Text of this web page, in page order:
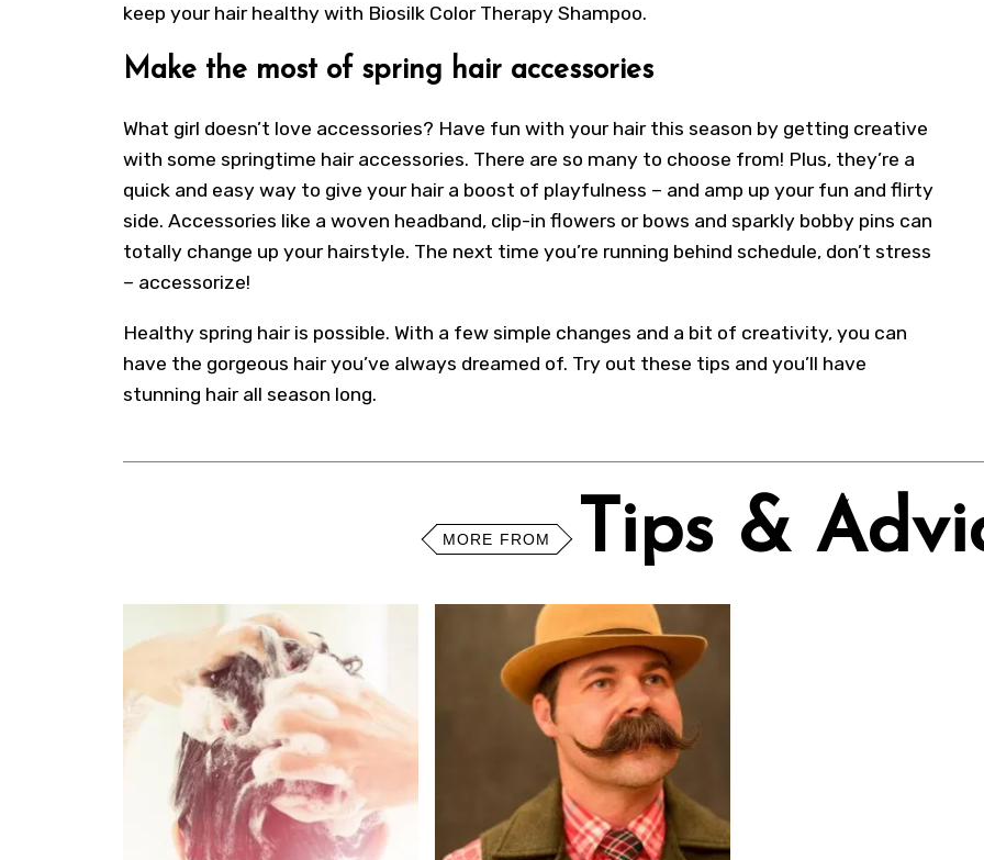
keep your hair healthy with Biosilk Color Therapy Shampoo.
Make the most of spring hair accessories
What girl doesn’t love accessories? Have fun with your hair this season by getting creative
with some springtime hair accessories. There are so many to choose from! Plus, they’re a
quick and easy way to give your hair a boost of playfulness – and amp up your fun and flirty
side. Accessories like a woven headband, clip-in flowers or bows and sparkly bobby pins can
totally change up your hairstyle. The next time you’re running behind schedule, don’t stress
– accessorize!
Healthy spring hair is possible. With a few simple changes and a bit of creativity, you can
have the gorgeous hair you’ve always dreamed of. Try out these tips and you’ll have
stunning hair all season long.
MORE FROM Tips &